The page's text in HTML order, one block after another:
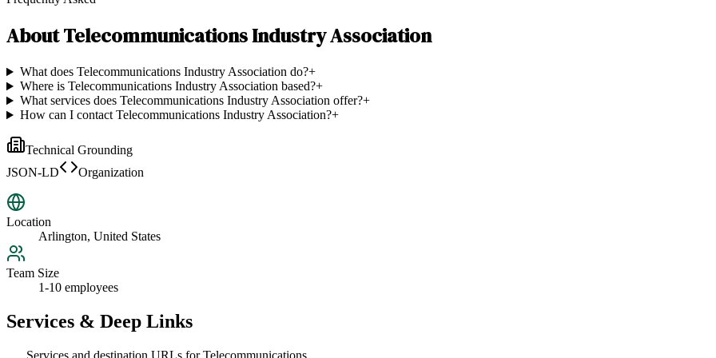
AboutTelecommunications Industry Association
What does Telecommunications Industry Association do?+
Where is Telecommunications Industry Association based?+
What services does Telecommunications Industry Association offer?+
How can I contact Telecommunications Industry Association?+
Technical Grounding
JSON-LD
Organization
Location
Arlington, United States
Team Size
1-10 employees
Services & Deep Links
Services and destination URLs forTelecommunications